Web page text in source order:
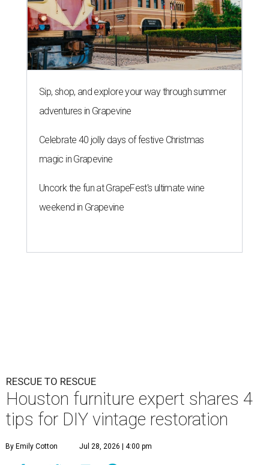
Sip, shop, and explore your way through summer
adventures in Grapevine
Celebrate 40 jolly days of festive Christmas
magic in Grapevine
Uncork the fun at GrapeFest's ultimate wine
weekend in Grapevine
RESCUE TO RESCUE
Houston furniture expert shares 4
tips for DIY vintage restoration
By Emily Cotton Jul 28, 2026 | 4:00 pm